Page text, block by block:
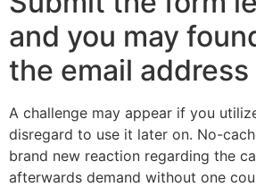
and you may
the email
A challenge may appear if you
disregard to use it later on. No-
brand new reaction regarding the
afterwards demand without one